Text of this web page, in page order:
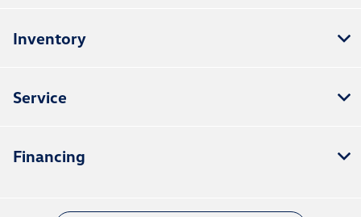
Inventory
Service
Financing